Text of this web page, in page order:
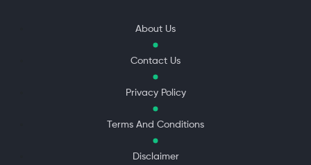
About Us
Contact Us
Privacy Policy
Terms And Conditions
Disclaimer